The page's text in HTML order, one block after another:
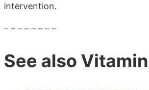
intervention.
– – – – – – – –
See also